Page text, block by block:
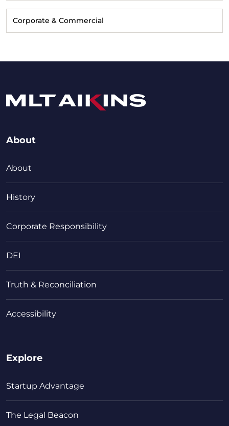
Corporate & Commercial
About
About
History
Corporate Responsibility
DEI
Truth & Reconciliation
Accessibility
Explore
Startup Advantage
The Legal Beacon